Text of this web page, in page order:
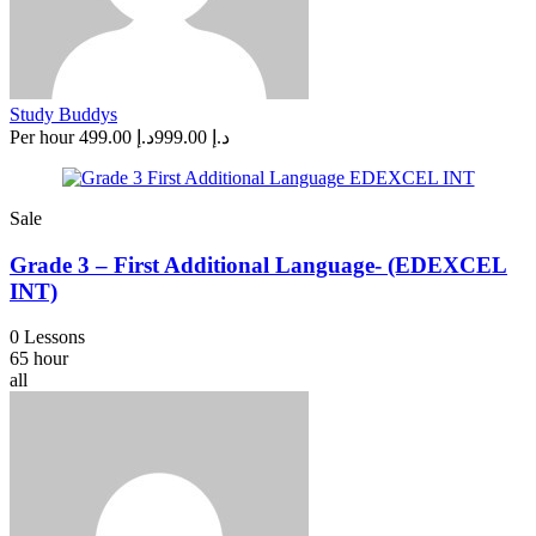
Study Buddys
Per hour
د.إ 999.00 د.إ 499.00
Sale
Grade 3 – First Additional Language- (EDEXCEL
INT)
0 Lessons
65 hour
all